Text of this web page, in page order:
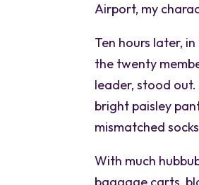
Airport, my
Ten hours later,
the twenty
leader, stood
bright paisley
mismatched
With much